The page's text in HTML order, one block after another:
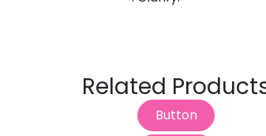
Related
Button